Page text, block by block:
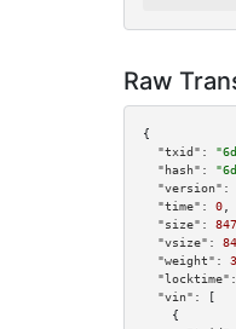
Raw
{
"txid":
"hash":
"version":
"time":
0
"size":
847
"vsize":
"weight":
"locktime":
"vin":
[
    {